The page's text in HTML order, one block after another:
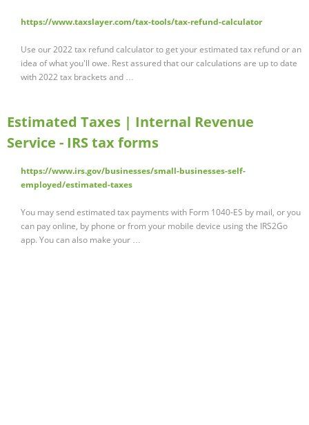
https://www.taxslayer.com/tax-tools/tax-refund-calculator
Use our 2022 tax refund calculator to get your estimated tax refund or an
idea of what you'll owe. Rest assured that our calculations are up to date
with 2022 tax brackets and …
Estimated Taxes | Internal Revenue
Service - IRS tax forms
https://www.irs.gov/businesses/small-businesses-self-
employed/estimated-taxes
You may send estimated tax payments with Form 1040-ES by mail, or you
can pay online, by phone or from your mobile device using the IRS2Go
app. You can also make your …